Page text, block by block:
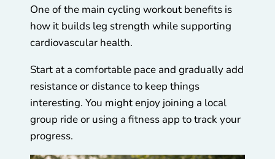
One of the main cycling workout benefits is
how it builds leg strength while supporting
cardiovascular health.
Start at a comfortable pace and gradually add
resistance or distance to keep things
interesting. You might enjoy joining a local
group ride or using a fitness app to track your
progress.